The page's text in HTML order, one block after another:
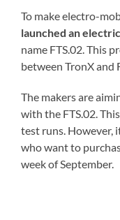
To make electro-
launched an
name FTS.02. This
between TronX and
The makers are
with the FTS.02.
test runs. However,
who want to
week of September.